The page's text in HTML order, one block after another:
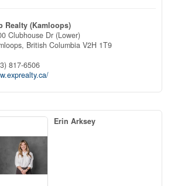
Realty (Kamloops)
Clubhouse Dr (Lower)
British Columbia V2H 1T9
817-6506
Erin Arksey